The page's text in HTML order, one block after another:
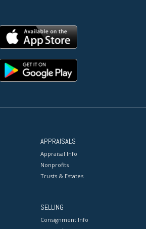
APPRAISALS
Appraisal Info
Nonprofits
Trusts & Estates
SELLING
Consignment Info